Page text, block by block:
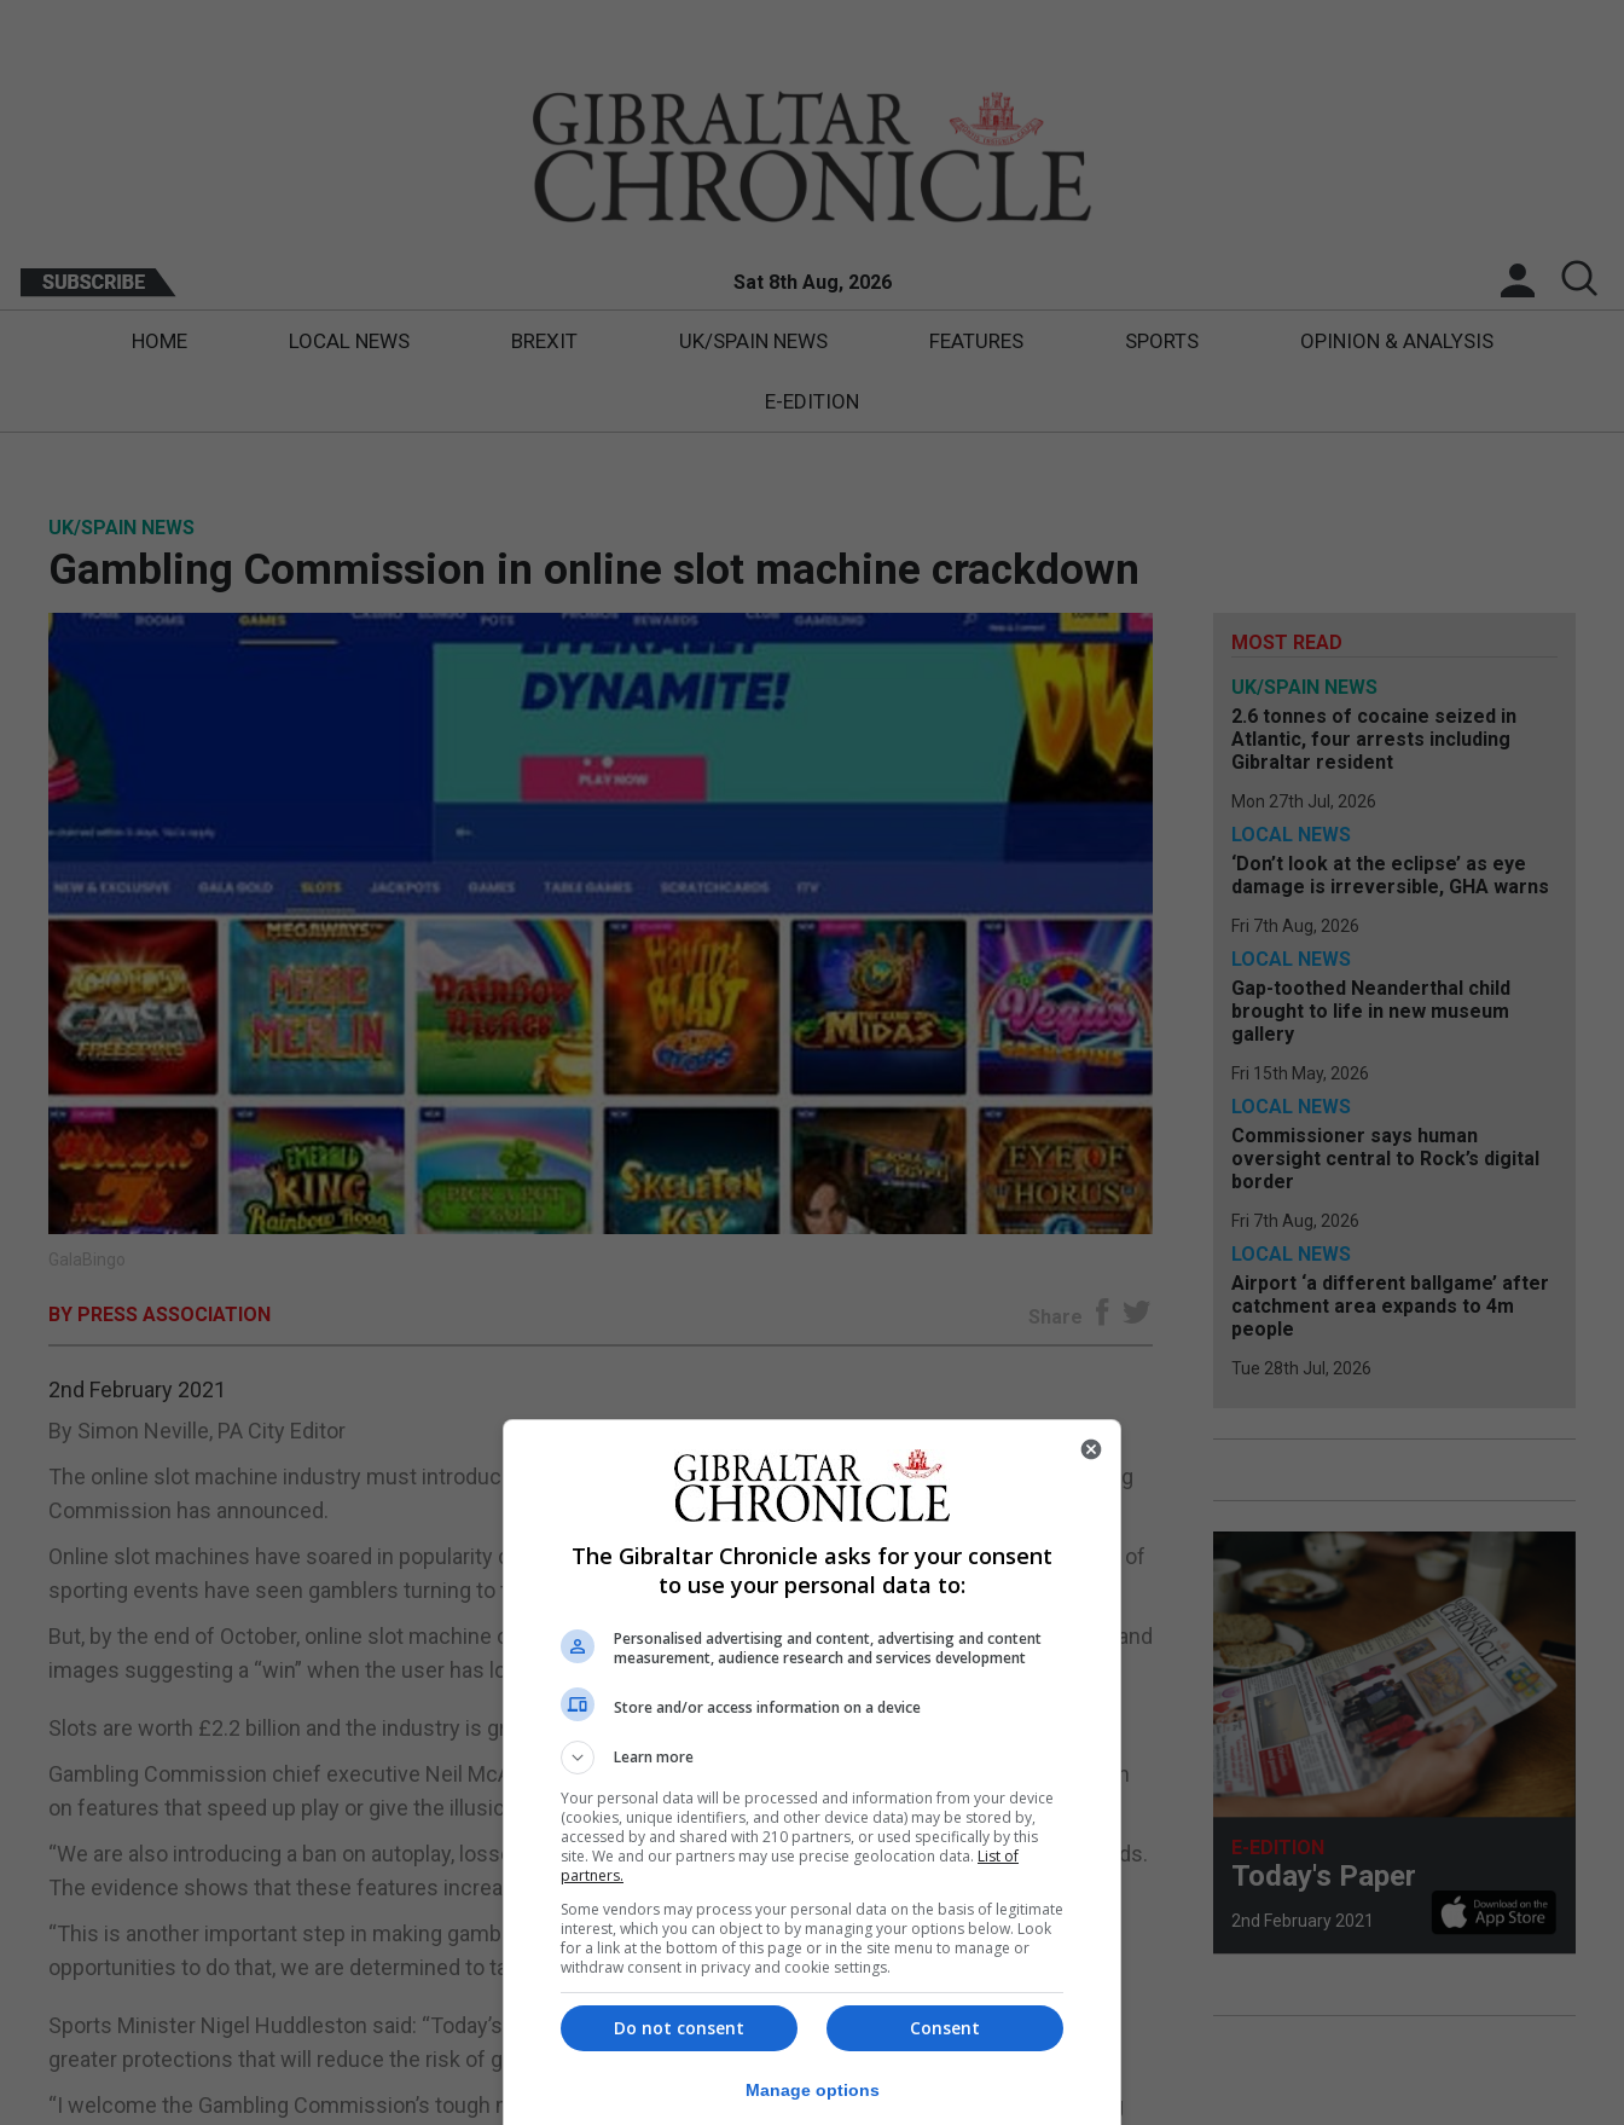
Sat 8th Aug, 2026
HOME LOCAL NEWS BREXIT UK/SPAIN NEWS FEATURES SPORTS OPINION & ANALYSIS
E-EDITION
UK/SPAIN NEWS
Gambling Commission in online slot machine crackdown
GalaBingo
BY PRESS ASSOCIATION Share
2nd February 2021
By Simon Neville, PA City Editor
The online slot machine industry must introduce a series of strict new measures to protect players, the Gambling
Commission has announced.
Online slot machines have soared in popularity during the Covid-19 pandemic as lockdowns and the cancellation of
sporting events have seen gamblers turning to the games in record numbers.
But, by the end of October, online slot machine operators must limit the speed of the games, stop using sounds and
images suggesting a “win” when the user has lost, and end the use of auto-play settings.
Slots are worth £2.2 billion and the industry is growing at around £100 million a year, according to the regulator.
Gambling Commission chief executive Neil McArthur said: “To make online games safer we are introducing a ban
on features that speed up play or give the illusion of control over the outcome.
“We are also introducing a ban on autoplay, losses disguised as wins, and slot spin speeds faster than 2.5 seconds.
The evidence shows that these features increase the risk of harm to customers.
“This is another important step in making gambling safer and, where the evidence shows that there are other
opportunities to do that, we are determined to take them.”
Sports Minister Nigel Huddleston said: “Today’s steps will help curb the intensity of online gambling, introducing
greater protections that will reduce the risk of gambling-related harm.
“I welcome the Gambling Commission’s tough measures as we continue our comprehensive review of gambling
MOST READ
UK/SPAIN NEWS
2.6 tonnes of cocaine seized in
Atlantic, four arrests including
Gibraltar resident
Mon 27th Jul, 2026
LOCAL NEWS
‘Don’t look at the eclipse’ as eye
damage is irreversible, GHA warns
Fri 7th Aug, 2026
LOCAL NEWS
Gap-toothed Neanderthal child
brought to life in new museum
gallery
Fri 15th May, 2026
LOCAL NEWS
Commissioner says human
oversight central to Rock’s digital
border
Fri 7th Aug, 2026
LOCAL NEWS
Airport ‘a different ballgame’ after
catchment area expands to 4m
people
Tue 28th Jul, 2026
E-EDITION
Today's Paper
2nd February 2021
The Gibraltar Chronicle asks for your consent
to use your personal data to:
Personalised advertising and content, advertising and content
measurement, audience research and services development
Store and/or access information on a device
Learn more
Your personal data will be processed and information from your device
(cookies, unique identifiers, and other device data) may be stored by,
accessed by and shared with 210 partners, or used specifically by this
site. We and our partners may use precise geolocation data. List of
partners.
Some vendors may process your personal data on the basis of legitimate
interest, which you can object to by managing your options below. Look
for a link at the bottom of this page or in the site menu to manage or
withdraw consent in privacy and cookie settings.
Consent
Do not consent
Manage options